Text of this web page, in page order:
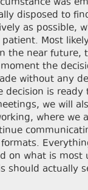
disposed to
as possible,
Most
the near future,
the
without any
decision is ready
we will
where we
on what is most
should actually